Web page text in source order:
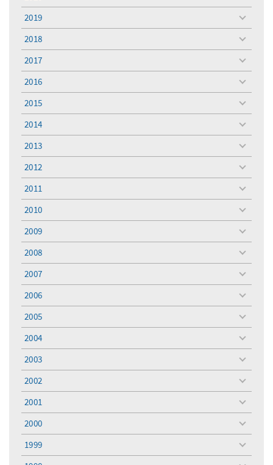
menu
2019
toggle
menu
2018
toggle
menu
2017
toggle
menu
2016
toggle
menu
2015
toggle
menu
2014
toggle
menu
2013
toggle
menu
2012
toggle
menu
2011
toggle
menu
2010
toggle
menu
2009
toggle
menu
2008
toggle
menu
2007
toggle
menu
2006
toggle
menu
2005
toggle
menu
2004
toggle
menu
2003
toggle
menu
2002
toggle
menu
2001
toggle
menu
2000
toggle
menu
1999
toggle
menu